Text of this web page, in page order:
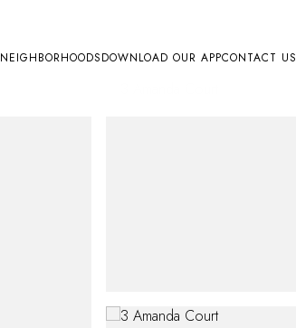
NEIGHBORHOODSDOWNLOAD OUR APPCONTACT US